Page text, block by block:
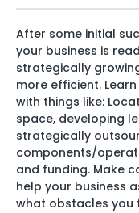
After some initial
your business is
strategically
more efficient.
with things like:
space, developing
strategically
components/
and funding. Make
help your business
what obstacles you